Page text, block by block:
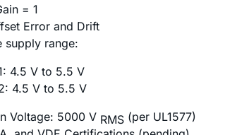
= 1
Error and Drift
supply range:
4.5 V to 5.5 V
4.5 V to 5.5 V
Voltage: 5000 V RMS (per UL1577)